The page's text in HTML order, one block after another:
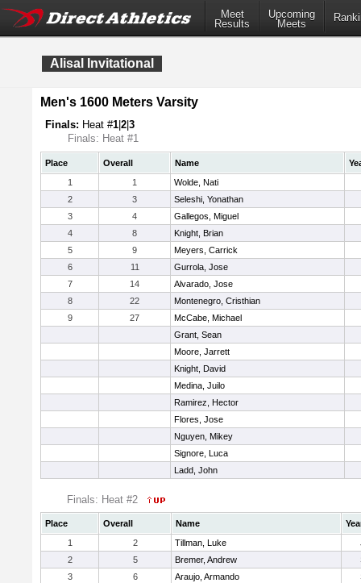
Meet
Results
Upcoming
Meets
Alisal Invitational
Men's 1600 Meters Varsity
Finals: Heat #1 2 3
Finals: Heat #1
Place Overall Name
1
1
Wolde, Nati
2
3
Seleshi, Yonathan
3
4
Gallegos, Miguel
4
8
Knight, Brian
5
9
Meyers, Carrick
6
11
Gurrola, Jose
7
14
Alvarado, Jose
8
22
Montenegro, Cristhian
9
27
McCabe, Michael
Grant, Sean
Moore, Jarrett
Knight, David
Medina, Juilo
Ramirez, Hector
Flores, Jose
Nguyen, Mikey
Signore, Luca
Ladd, John
Finals: Heat #2
Place Overall Name
1
2 Tillman, Luke
2
5 Bremer, Andrew
3
6 Araujo, Armando